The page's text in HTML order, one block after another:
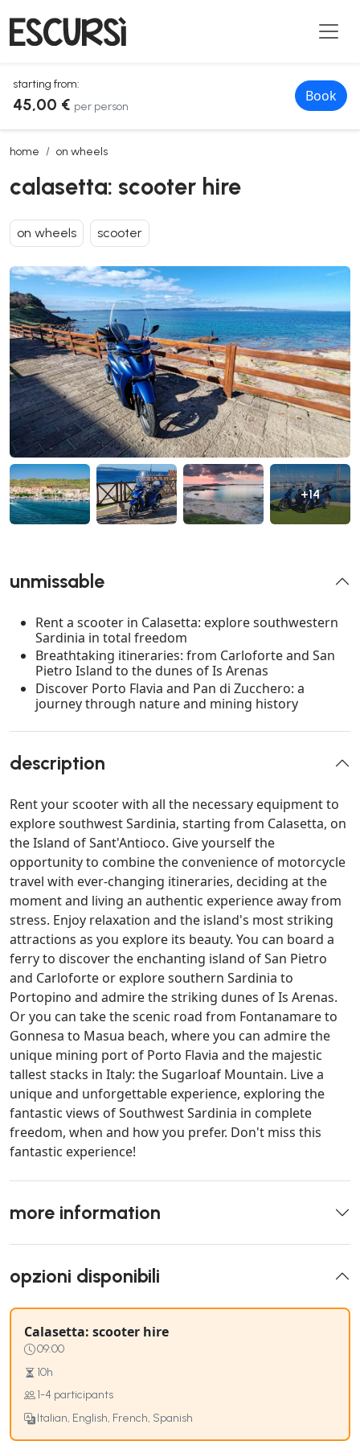
starting from:
45,00 € per person
Book
home on wheels
calasetta: scooter hire
calasetta: scooter hire
on wheels scooter
+14
unmissable
Rent a scooter in Calasetta: explore southwestern
Sardinia in total freedom
Breathtaking itineraries: from Carloforte and San
Pietro Island to the dunes of Is Arenas
Discover Porto Flavia and Pan di Zucchero: a
journey through nature and mining history
description
Rent your scooter with all the necessary equipment to
explore southwest Sardinia, starting from Calasetta, on
the Island of Sant'Antioco. Give yourself the
opportunity to combine the convenience of motorcycle
travel with ever-changing itineraries, deciding at the
moment and living an authentic experience away from
stress. Enjoy relaxation and the island's most striking
attractions as you explore its beauty. You can board a
ferry to discover the enchanting island of San Pietro
and Carloforte or explore southern Sardinia to
Portopino and admire the striking dunes of Is Arenas.
Or you can take the scenic road from Fontanamare to
Gonnesa to Masua beach, where you can admire the
unique mining port of Porto Flavia and the majestic
tallest stacks in Italy: the Sugarloaf Mountain. Live a
unique and unforgettable experience, exploring the
fantastic views of Southwest Sardinia in complete
freedom, when and how you prefer. Don't miss this
fantastic experience!
more information
opzioni disponibili
Calasetta: scooter hire
09:00
10h
1-4 participants
Italian, English, French, Spanish